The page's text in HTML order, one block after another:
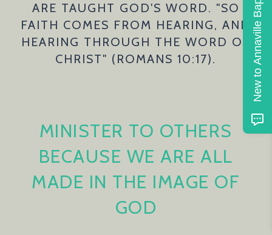
ARE TAUGHT GOD'S WORD. "SO
FAITH COMES FROM HEARING, AND
HEARING THROUGH THE WORD OF
CHRIST" (ROMANS 10:17).
MINISTER TO OTHERS
BECAUSE WE ARE ALL
MADE IN THE IMAGE OF
GOD
New to Annaville Baptist